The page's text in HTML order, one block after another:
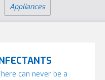
Appliances
can never be a